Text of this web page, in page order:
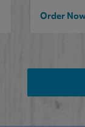
Order